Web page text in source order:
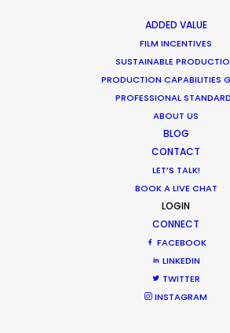
ADDED VALUE
FILM INCENTIVES
SUSTAINABLE
PRODUCTION CAPABILITIES
PROFESSIONAL
ABOUT US
BLOG
CONTACT
LET’S TALK!
BOOK A LIVE CHAT
LOGIN
CONNECT
FACEBOOK
LINKEDIN
TWITTER
INSTAGRAM
September 14, 2018
World Cup Commercials
1 2 3